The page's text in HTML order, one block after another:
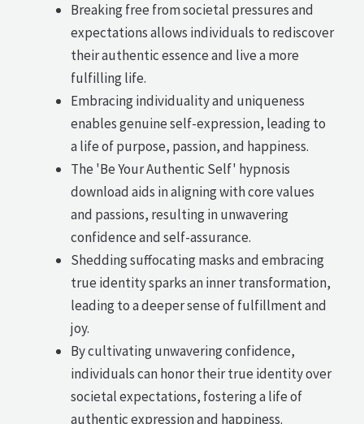
Breaking free from societal pressures and
expectations allows individuals to rediscover
their authentic essence and live a more
fulfilling life.
Embracing individuality and uniqueness
enables genuine self-expression, leading to
a life of purpose, passion, and happiness.
The 'Be Your Authentic Self' hypnosis
download aids in aligning with core values
and passions, resulting in unwavering
confidence and self-assurance.
Shedding suffocating masks and embracing
true identity sparks an inner transformation,
leading to a deeper sense of fulfillment and
joy.
By cultivating unwavering confidence,
individuals can honor their true identity over
societal expectations, fostering a life of
authentic expression and happiness.